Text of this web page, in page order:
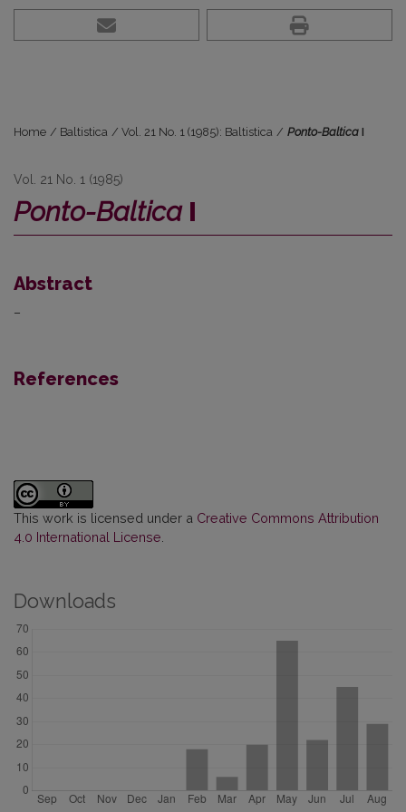
Home / Baltistica / Vol. 21 No. 1 (1985): Baltistica / Ponto-BalticaI
Vol. 21 No. 1 (1985)
Ponto-BalticaI
Abstract
–
References
This work is licensed under a Creative Commons Attribution
4.0 International License
Downloads